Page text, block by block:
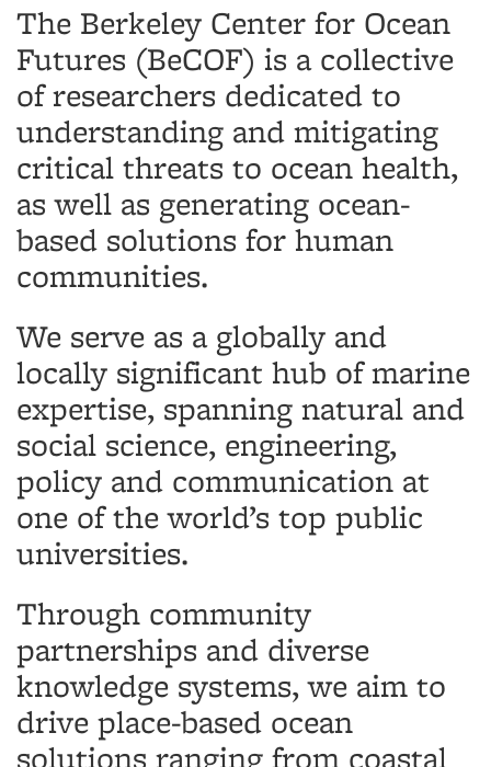
The Berkeley Center for Ocean
Futures (BeCOF) is a collective
of researchers dedicated to
understanding and mitigating
critical threats to ocean health,
as well as generating ocean-
based solutions for human
communities.
We serve as a globally and
locally significant hub of marine
expertise, spanning natural and
social science, engineering,
policy and communication at
one of the world’s top public
universities.
Through community
partnerships and diverse
knowledge systems, we aim to
drive place-based ocean
solutions ranging from coastal